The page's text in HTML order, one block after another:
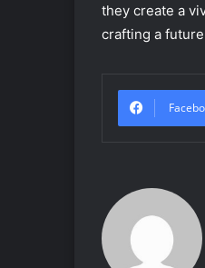
they create a
crafting a